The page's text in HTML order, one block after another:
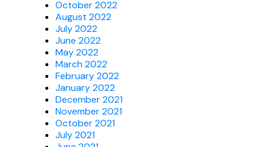
October 2022
August 2022
July 2022
June 2022
May 2022
March 2022
February 2022
January 2022
December 2021
November 2021
October 2021
July 2021